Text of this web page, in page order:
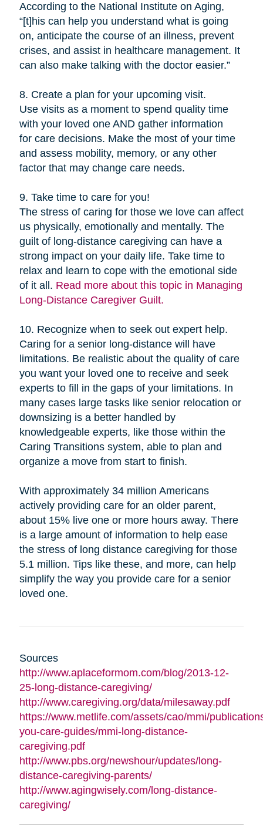
According to the National Institute on Aging,
“[t]his can help you understand what is going
on, anticipate the course of an illness, prevent
crises, and assist in healthcare management. It
can also make talking with the doctor easier.”
8. Create a plan for your upcoming visit.
Use visits as a moment to spend quality time
with your loved one AND gather information
for care decisions. Make the most of your time
and assess mobility, memory, or any other
factor that may change care needs.
9. Take time to care for you!
The stress of caring for those we love can affect
us physically, emotionally and mentally. The
guilt of long-distance caregiving can have a
strong impact on your daily life. Take time to
relax and learn to cope with the emotional side
of it all. Read more about this topic in Managing
Long-Distance Caregiver Guilt.
10. Recognize when to seek out expert help.
Caring for a senior long-distance will have
limitations. Be realistic about the quality of care
you want your loved one to receive and seek
experts to fill in the gaps of your limitations. In
many cases large tasks like senior relocation or
downsizing is a better handled by
knowledgeable experts, like those within the
Caring Transitions system, able to plan and
organize a move from start to finish.
With approximately 34 million Americans
actively providing care for an older parent,
about 15% live one or more hours away. There
is a large amount of information to help ease
the stress of long distance caregiving for those
5.1 million. Tips like these, and more, can help
simplify the way you provide care for a senior
loved one.
Sources
http://www.aplaceformom.com/blog/2013-12-
25-long-distance-caregiving/
http://www.caregiving.org/data/milesaway.pdf
https://www.metlife.com/assets/cao/mmi/
you-care-guides/mmi-long-distance-
caregiving.pdf
http://www.pbs.org/newshour/updates/long-
distance-caregiving-parents/
http://www.agingwisely.com/long-distance-
caregiving/